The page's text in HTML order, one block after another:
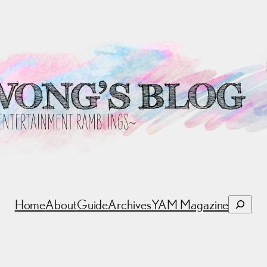
HomeAboutGuideArchivesYAM MagazineSearch